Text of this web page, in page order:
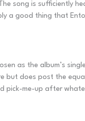
song is sufficiently
a good thing that
as the album’s
but does post the
pick-me-up after